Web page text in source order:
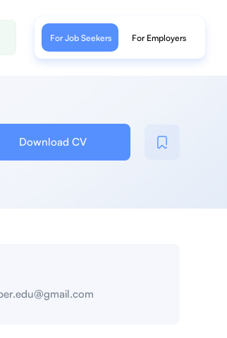
For Job Seekers For Employers
Download CV